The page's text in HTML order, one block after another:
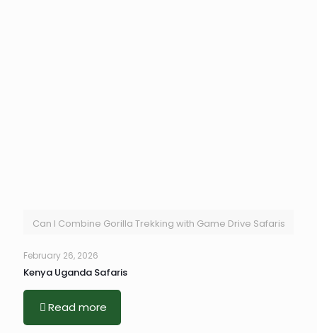
Can I Combine Gorilla Trekking with Game Drive Safaris
February 26, 2026
Kenya Uganda Safaris
Read more